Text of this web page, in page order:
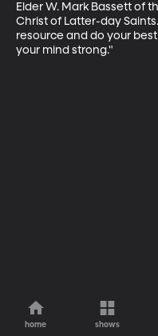
Elder W. Mark Bassett of
Christ of Latter-day
resource and do your
your mind strong."
home shows